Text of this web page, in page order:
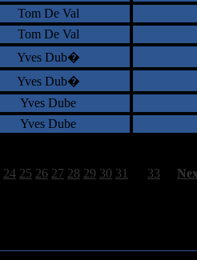
Tom De Val
Tom De Val
Yves Dub�
Yves Dub�
Yves Dube
Yves Dube
24 25 26 27 28 29 30 31 33